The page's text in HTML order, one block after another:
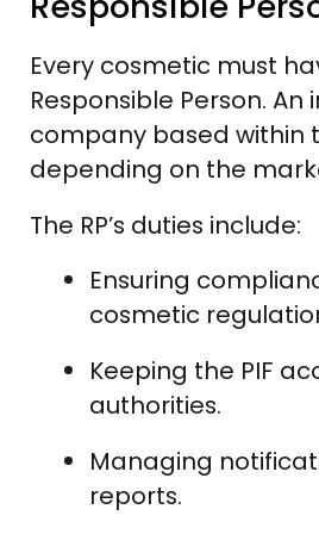
Every cosmetic must
Responsible Person. An
company based within
depending on the
The RP’s duties include:
Ensuring
cosmetic
Keeping the PIF
authorities.
Managing
reports.